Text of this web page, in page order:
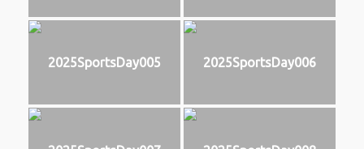
2025SportsDay005 2025SportsDay006